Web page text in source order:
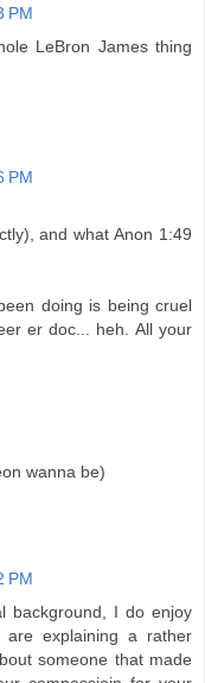
PM
LeBron James thing
PM
and what Anon 1:49
doing is being cruel
er doc... heh. All your
wanna be)
PM
background, I do enjoy
are explaining a rather
someone that made